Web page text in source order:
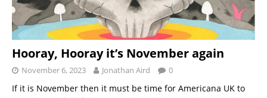
Hooray, Hooray it’s November again
November 6, 2023 Jonathan Aird 0
If it is November then it must be time for Americana UK to